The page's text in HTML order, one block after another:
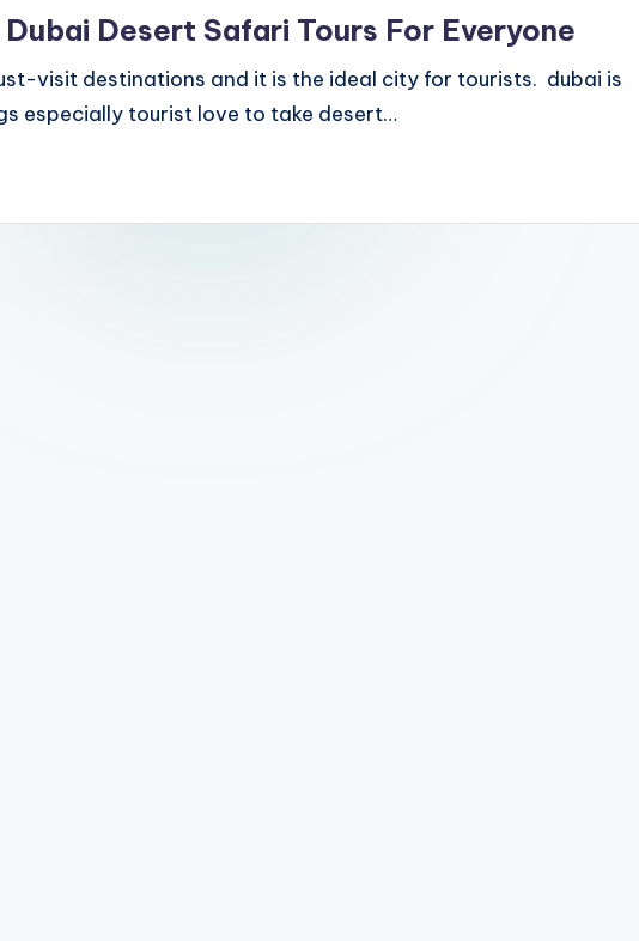
Desert Safari Tours For Everyone
visit destinations and it is the ideal city for tourists. dubai is
especially tourist love to take desert…